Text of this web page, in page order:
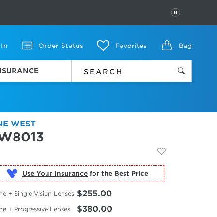
PAUSE
In Order Status Favorites Bag
WEST
Use Your Insurance for the Best Price
+ Single Vision Lenses $255.00
+ Progressive Lenses $380.00